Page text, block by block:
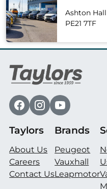
Ashton
PE21 7TF
Taylors
About Us
Careers
Contact Us
Brands
Peugeot
Vauxhall
Leapmotor